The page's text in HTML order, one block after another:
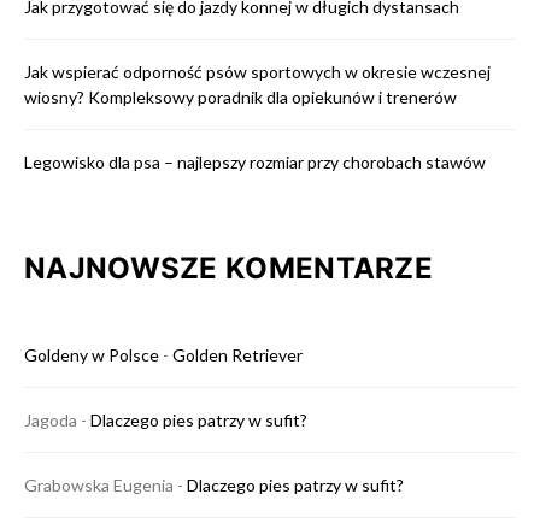
Jak przygotować się do jazdy konnej w długich dystansach
Jak wspierać odporność psów sportowych w okresie wczesnej
wiosny? Kompleksowy poradnik dla opiekunów i trenerów
Legowisko dla psa – najlepszy rozmiar przy chorobach stawów
NAJNOWSZE KOMENTARZE
Goldeny w Polsce - Golden Retriever
Jagoda - Dlaczego pies patrzy w sufit?
Grabowska Eugenia - Dlaczego pies patrzy w sufit?